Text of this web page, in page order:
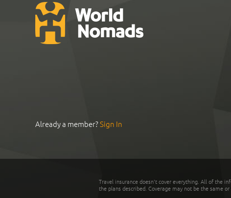
Already a member?Sign In
Travel insurance doesn't cover everything. All of the
the plans described. Coverage may not be the same